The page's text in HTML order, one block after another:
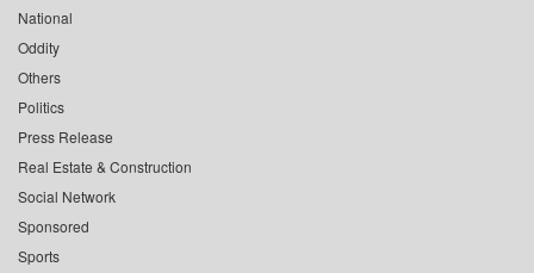
National
Oddity
Others
Politics
Press Release
Real Estate & Construction
Social Network
Sponsored
Sports